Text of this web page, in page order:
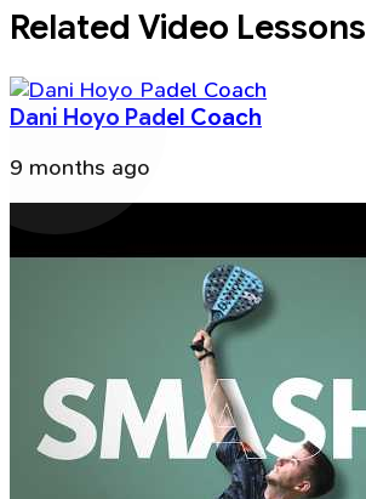
Related Video Lessons
Dani Hoyo Padel Coach
9 months ago